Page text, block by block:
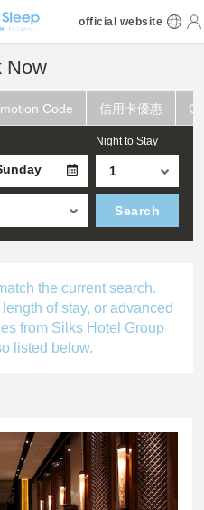
official website
Now
Code 信用卡優惠
Night to Stay
Search
the current search.
of stay, or advanced
from Silks Hotel Group
listed below.